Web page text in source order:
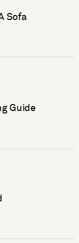
Sofa
Guide